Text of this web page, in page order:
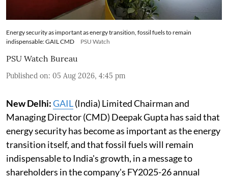
Energy security as important as energy transition, fossil fuels to remain
indispensable: GAIL CMD
PSU Watch
PSU Watch Bureau
Published on: 05 Aug 2026, 4:45 pm
New Delhi:GAIL(India) Limited Chairman and
Managing Director (CMD) Deepak Gupta has said that
energy security has become as important as the energy
transition itself, and that fossil fuels will remain
indispensable to India's growth, in a message to
shareholders in the company's FY2025-26 annual